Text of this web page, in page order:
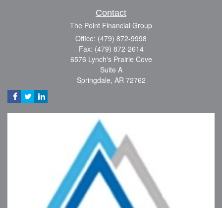
Contact
The Point Financial Group
Office: (479) 872-9998
Fax: (479) 872-2614
6576 Lynch's Prairie Cove
Suite A
Springdale, AR 72762